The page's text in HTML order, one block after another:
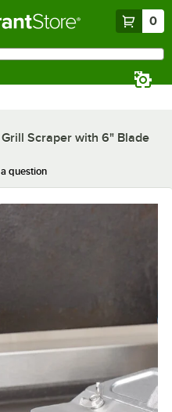
0
Scraper with 6" Blade
question